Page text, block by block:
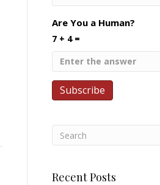
Are You a Human?
7 + 4 =
Recent Posts